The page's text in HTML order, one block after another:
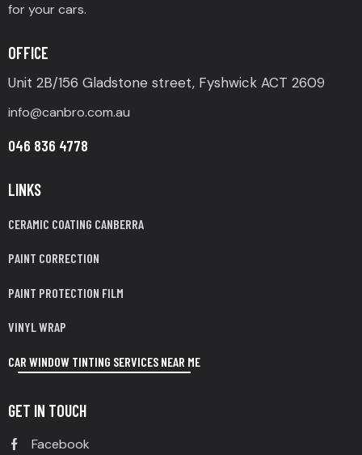
for your cars.
OFFICE
Unit 2B/156 Gladstone street, Fyshwick ACT 2609
info@canbro.com.au
046 836 4778
LINKS
CERAMIC COATING CANBERRA
PAINT CORRECTION
PAINT PROTECTION FILM
VINYL WRAP
CAR WINDOW TINTING SERVICES NEAR ME
GET IN TOUCH
Facebook